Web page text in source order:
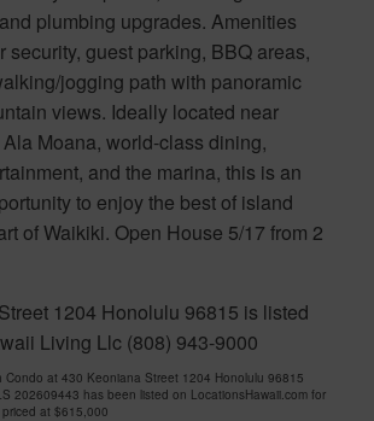
plumbing upgrades. Amenities
security, guest parking, BBQ areas,
jogging path with panoramic
views. Ideally located near
Moana, world-class dining,
and the marina, this is an
to enjoy the best of island
of Waikiki. Open House 5/17 from 2
1204 Honolulu 96815 is listed
Living Llc (808) 943-9000
Condo at 430 Keoniana Street 1204 Honolulu 96815
202609443 has been listed on LocationsHawaii.com for
at $615,000